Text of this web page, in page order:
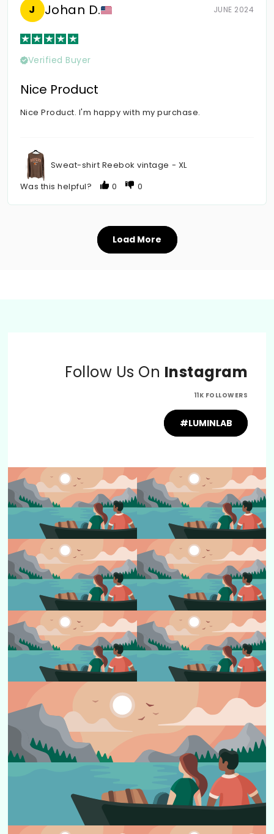
J Johan D. JUNE 2024
Verified Buyer
Nice Product
Nice Product. I'm happy with my purchase.
Sweat-shirt Reebok vintage - XL
Was this helpful?
0 0
Load More
Follow Us On Instagram
11K FOLLOWERS
#LUMINLAB